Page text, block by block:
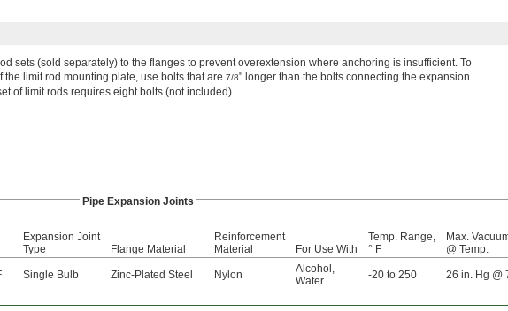
sets (sold separately) to the flanges to prevent overextension where anchoring is insufficient. To
limit rod mounting plate, use bolts that are 7/8" longer than the bolts connecting the expansion
of limit rods requires eight bolts (not included).
Pipe Expansion Joints
Expansion Joint
Type
Flange Material
Reinforcement
Material
For Use With
Temp. Range,
° F
Max.
@ Temp.
Single Bulb Zinc-Plated Steel Nylon Alcohol ,
Water
-20 to 250 26 in. Hg @